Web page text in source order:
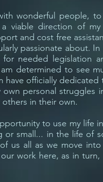
wonderful people,
viable direction of
and cost free
passionate about.
needed legislation
determined to see
have officially
personal struggles
in their own.
to use my life
or small... in the life of
us all as we move
work here, as in